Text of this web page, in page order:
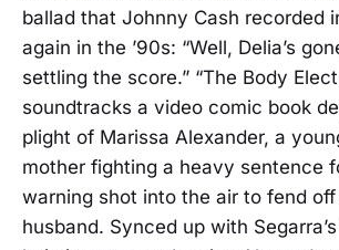
ballad that Johnny Cash recorded
again in the ’90s: “Well, Delia’s
settling the score.” “The Body
soundtracks a video comic book
plight of Marissa Alexander, a
mother fighting a heavy sentence
warning shot into the air to fend
husband. Synced up with Segarra’s